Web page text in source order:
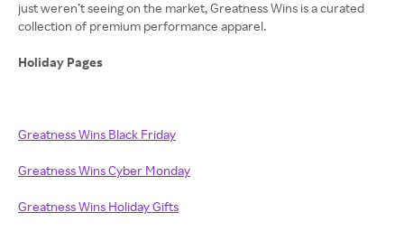
just weren’t seeing on the market, Greatness Wins is a curated
collection of premium performance apparel.
Holiday Pages
Greatness Wins Black Friday
Greatness Wins Cyber Monday
Greatness Wins Holiday Gifts